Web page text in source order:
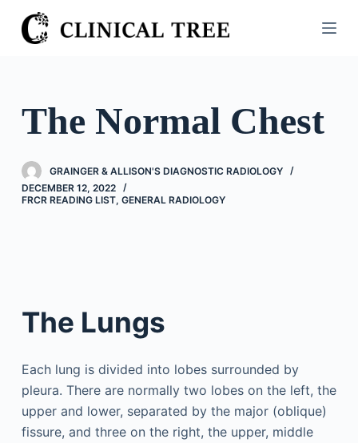
S
k
o
n
The Normal Chest
GRAINGER & ALLISON'S DIAGNOSTIC RADIOLOGY
DECEMBER 12, 2022
FRCR READING LIST, GENERAL RADIOLOGY
The Lungs
Each lung is divided into lobes surrounded by
pleura. There are normally two lobes on the left, the
upper and lower, separated by the major (oblique)
fissure, and three on the right, the upper, middle